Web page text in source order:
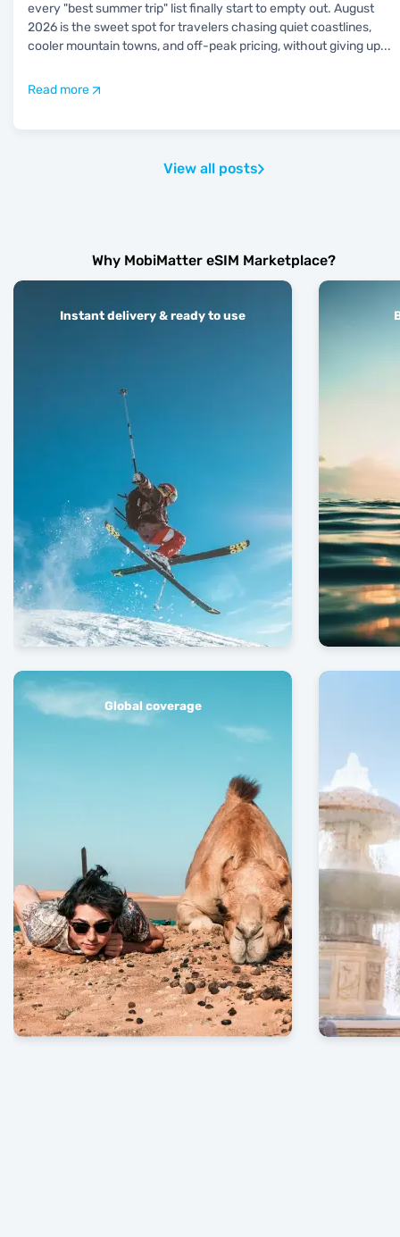
every "best summer trip" list finally start to empty out. August
2026 is the sweet spot for travelers chasing quiet coastlines,
cooler mountain towns, and off-peak pricing, without giving up...
Read more
View all posts
Why MobiMatter eSIM Marketplace?
Instant delivery & ready to use
Global coverage